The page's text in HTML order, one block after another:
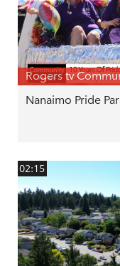
Rogers tv
Nanaimo Pride
02:15